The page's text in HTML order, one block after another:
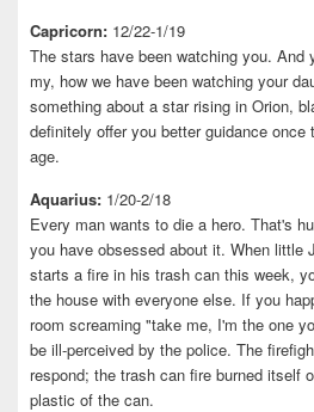
Capricorn: 12/22-1/19
The stars have been watching you. And
my, how we have been watching your
something about a star rising in Orion,
definitely offer you better guidance once
age.
Aquarius: 1/20-2/18
Every man wants to die a hero. That's
you have obsessed about it. When little
starts a fire in his trash can this week,
the house with everyone else. If you
room screaming "take me, I'm the one
be ill-perceived by the police. The
respond; the trash can fire burned itself
plastic of the can.